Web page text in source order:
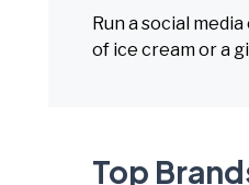
Run a social
of ice cream or a
Top